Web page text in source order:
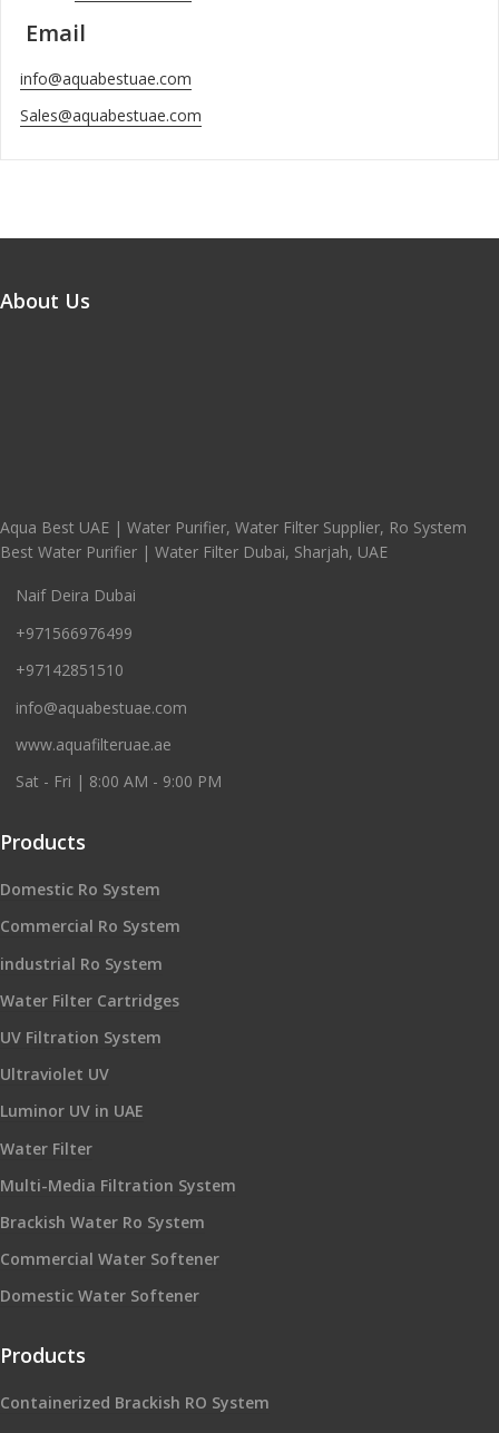
Email
info@aquabestuae.com
Sales@aquabestuae.com
About Us
Aqua Best UAE | Water Purifier, Water Filter Supplier, Ro System
Best Water Purifier | Water Filter Dubai, Sharjah, UAE
Naif Deira Dubai
+971566976499
+97142851510
info@aquabestuae.com
www.aquafilteruae.ae
Sat - Fri | 8:00 AM - 9:00 PM
Products
Domestic Ro System
Commercial Ro System
industrial Ro System
Water Filter Cartridges
UV Filtration System
Ultraviolet UV
Luminor UV in UAE
Water Filter
Multi-Media Filtration System
Brackish Water Ro System
Commercial Water Softener
Domestic Water Softener
Products
Containerized Brackish RO System